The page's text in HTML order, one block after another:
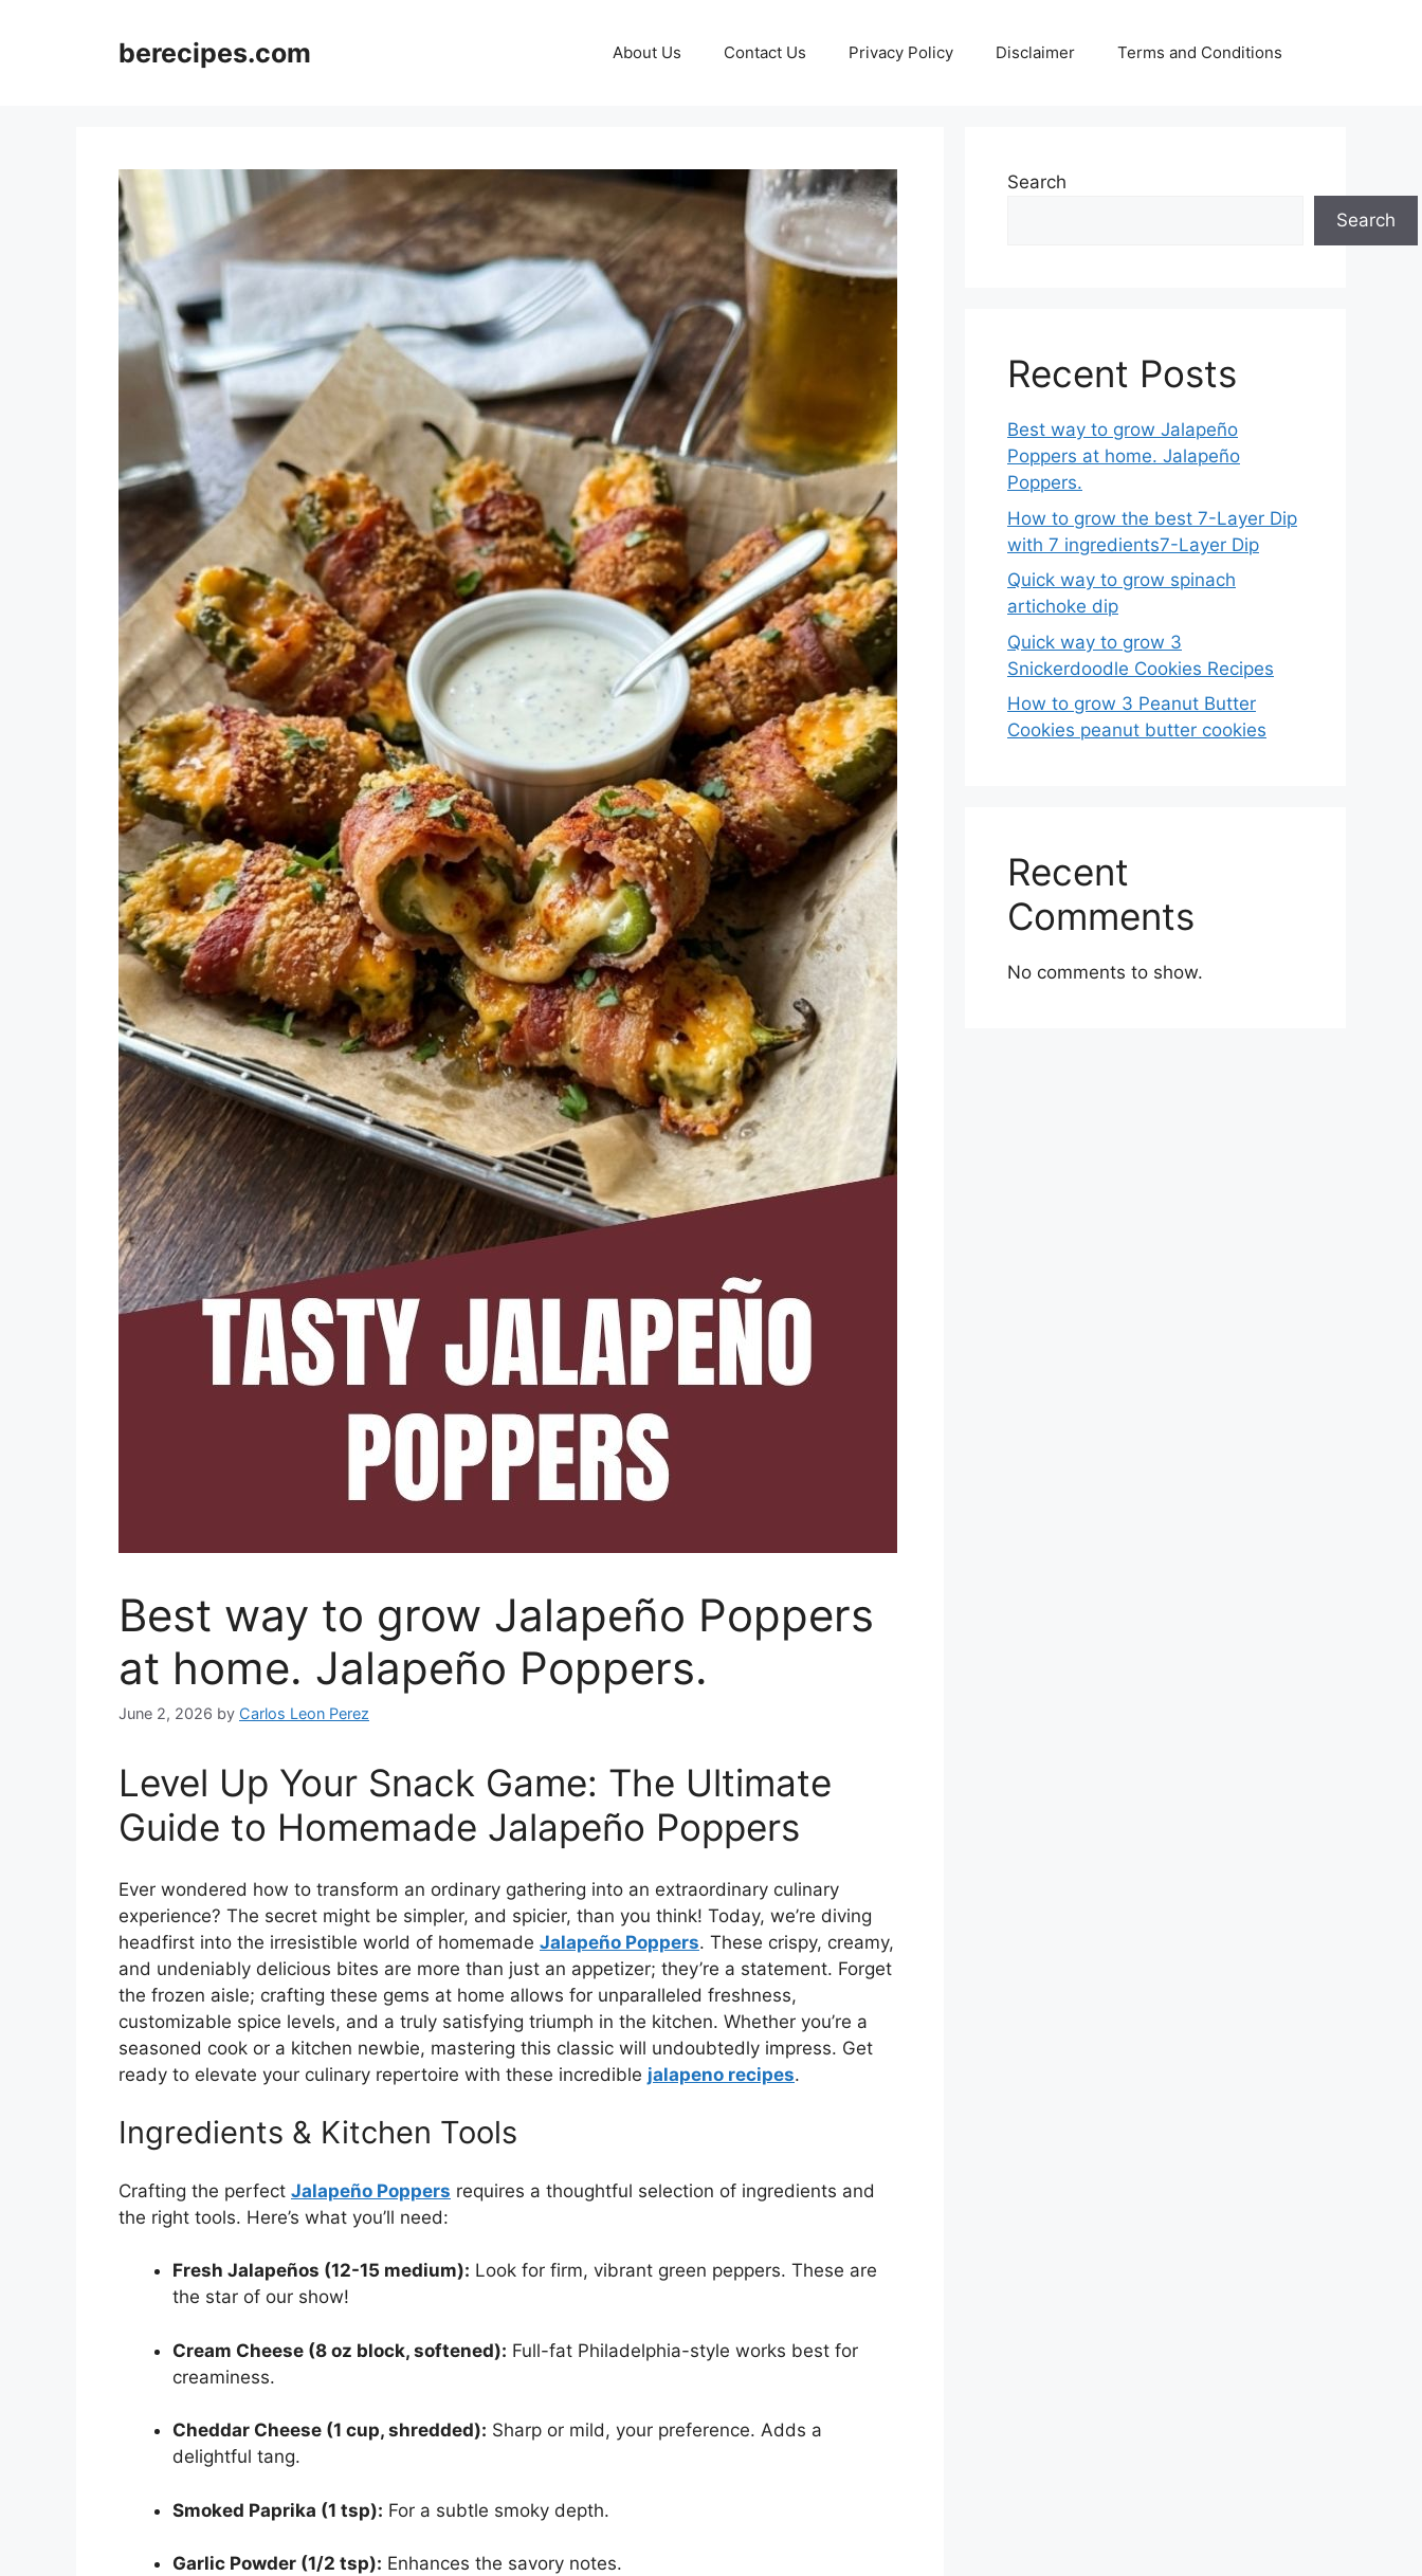
berecipes.com About Us Contact Us Privacy Policy Disclaimer Terms and Conditions
Best way to grow Jalapeño Poppers
at home. Jalapeño Poppers.
June 2, 2026 by Carlos Leon Perez
Level Up Your Snack Game: The Ultimate
Guide to Homemade Jalapeño Poppers
Ever wondered how to transform an ordinary gathering into an extraordinary culinary
experience? The secret might be simpler, and spicier, than you think! Today, we’re diving
headfirst into the irresistible world of homemade Jalapeño Poppers. These crispy, creamy,
and undeniably delicious bites are more than just an appetizer; they’re a statement. Forget
the frozen aisle; crafting these gems at home allows for unparalleled freshness,
customizable spice levels, and a truly satisfying triumph in the kitchen. Whether you’re a
seasoned cook or a kitchen newbie, mastering this classic will undoubtedly impress. Get
ready to elevate your culinary repertoire with these incredible jalapeno recipes.
Ingredients & Kitchen Tools
Crafting the perfect Jalapeño Poppers requires a thoughtful selection of ingredients and
the right tools. Here’s what you’ll need:
Fresh Jalapeños (12-15 medium): Look for firm, vibrant green peppers. These are
the star of our show!
Cream Cheese (8 oz block, softened): Full-fat Philadelphia-style works best for
creaminess.
Cheddar Cheese (1 cup, shredded): Sharp or mild, your preference. Adds a
delightful tang.
Smoked Paprika (1 tsp): For a subtle smoky depth.
Garlic Powder (1/2 tsp): Enhances the savory notes.
Search
Search
Recent Posts
Best way to grow Jalapeño
Poppers at home. Jalapeño
Poppers.
How to grow the best 7-Layer Dip
with 7 ingredients7-Layer Dip
Quick way to grow spinach
artichoke dip
Quick way to grow 3
Snickerdoodle Cookies Recipes
How to grow 3 Peanut Butter
Cookies peanut butter cookies
Recent
Comments
No comments to show.